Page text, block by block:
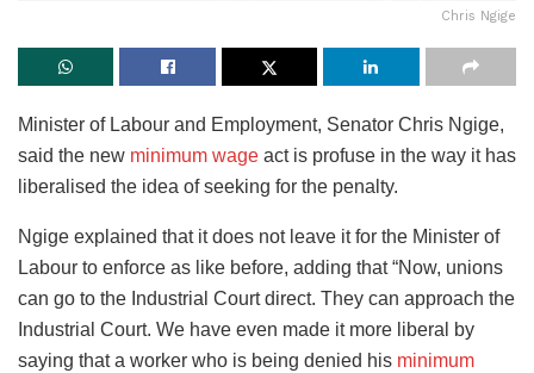
Chris Ngige
Minister of Labour and Employment, Senator Chris Ngige,
said the new minimum wage act is profuse in the way it has
liberalised the idea of seeking for the penalty.
Ngige explained that it does not leave it for the Minister of
Labour to enforce as like before, adding that “Now, unions
can go to the Industrial Court direct. They can approach the
Industrial Court. We have even made it more liberal by
saying that a worker who is being denied his minimum